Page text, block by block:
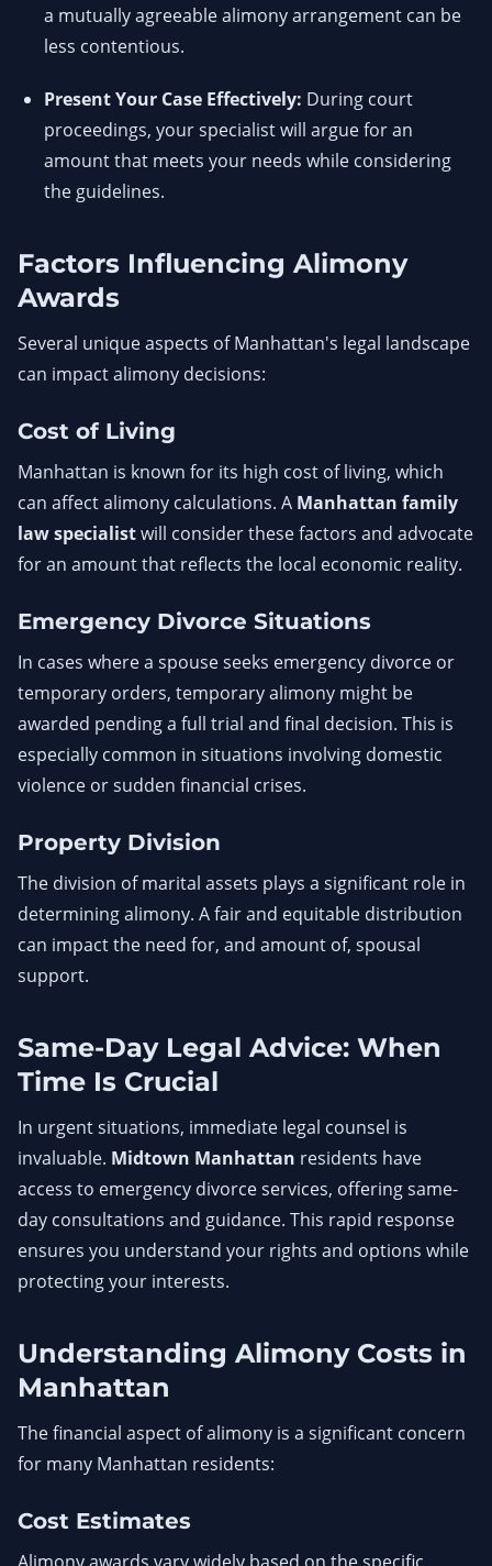
a mutually agreeable alimony arrangement can be
less contentious.
Present Your Case Effectively: During court
proceedings, your specialist will argue for an
amount that meets your needs while considering
the guidelines.
Factors Influencing Alimony
Awards
Several unique aspects of Manhattan's legal landscape
can impact alimony decisions:
Cost of Living
Manhattan is known for its high cost of living, which
can affect alimony calculations. A Manhattan family
law specialistwill consider these factors and advocate
for an amount that reflects the local economic reality.
Emergency Divorce Situations
In cases where a spouse seeks emergency divorce or
temporary orders, temporary alimony might be
awarded pending a full trial and final decision. This is
especially common in situations involving domestic
violence or sudden financial crises.
Property Division
The division of marital assets plays a significant role in
determining alimony. A fair and equitable distribution
can impact the need for, and amount of, spousal
support.
Same-Day Legal Advice: When
Time Is Crucial
In urgent situations, immediate legal counsel is
invaluable. Midtown Manhattan residents have
access to emergency divorce services, offering same-
day consultations and guidance. This rapid response
ensures you understand your rights and options while
protecting your interests.
Understanding Alimony Costs in
Manhattan
The financial aspect of alimony is a significant concern
for many Manhattan residents:
Cost Estimates